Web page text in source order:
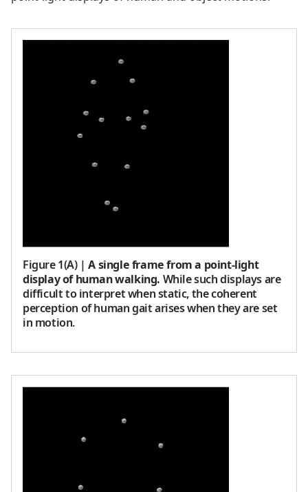
Figure 1(A)|A single frame from a point-light
display of human walking. While such displays are
difficult to interpret when static, the coherent
perception of human gait arises when they are set
in motion.